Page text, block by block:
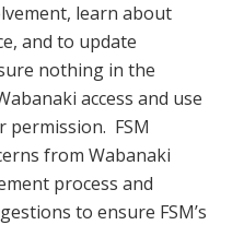
learn about
and to update
nothing in the
access and use
permission. FSM
from Wabanaki
process and
to ensure FSM’s